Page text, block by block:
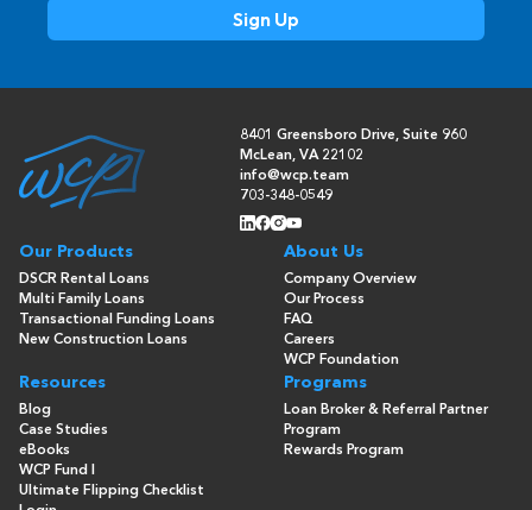
8401 Greensboro Drive, Suite 960
McLean, VA 22102
info@wcp.team
703-348-0549
Our Products
DSCR Rental Loans
Multi Family Loans
Transactional Funding Loans
New Construction Loans
About Us
Company Overview
Our Process
FAQ
Careers
WCP Foundation
Resources
Blog
Case Studies
eBooks
WCP Fund I
Ultimate Flipping Checklist
Programs
Loan Broker & Referral Partner
Program
Rewards Program